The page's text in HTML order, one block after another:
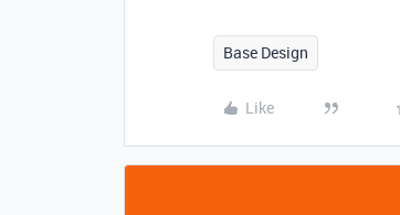
Base Design
Like